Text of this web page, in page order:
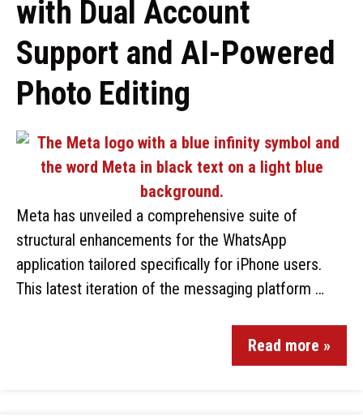
with Dual Account
Support and AI-Powered
Photo Editing
Meta has unveiled a comprehensive suite of
structural enhancements for the WhatsApp
application tailored specifically for iPhone users.
This latest iteration of the messaging platform …
Read more »